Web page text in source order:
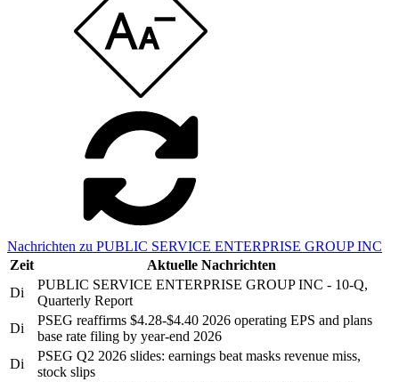
Nachrichten zu PUBLIC SERVICE ENTERPRISE GROUP INC
Zeit
Aktuelle Nachrichten
Di
PUBLIC SERVICE ENTERPRISE GROUP INC - 10-Q,
Quarterly Report
Di
PSEG reaffirms $4.28-$4.40 2026 operating EPS and plans
base rate filing by year-end 2026
Di
PSEG Q2 2026 slides: earnings beat masks revenue miss,
stock slips